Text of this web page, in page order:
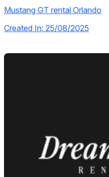
Mustang GT rental Orlando
Created In: 25/08/2025